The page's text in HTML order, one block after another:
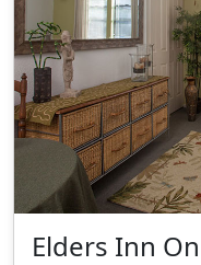
Elders Inn